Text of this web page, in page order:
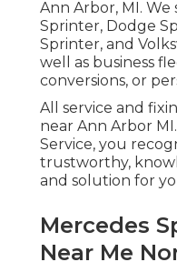
Ann Arbor, MI. We
Sprinter, Dodge
Sprinter, and
well as business
conversions, or
All service and
near Ann Arbor
Service, you
trustworthy,
and solution for
Mercedes
Near Me